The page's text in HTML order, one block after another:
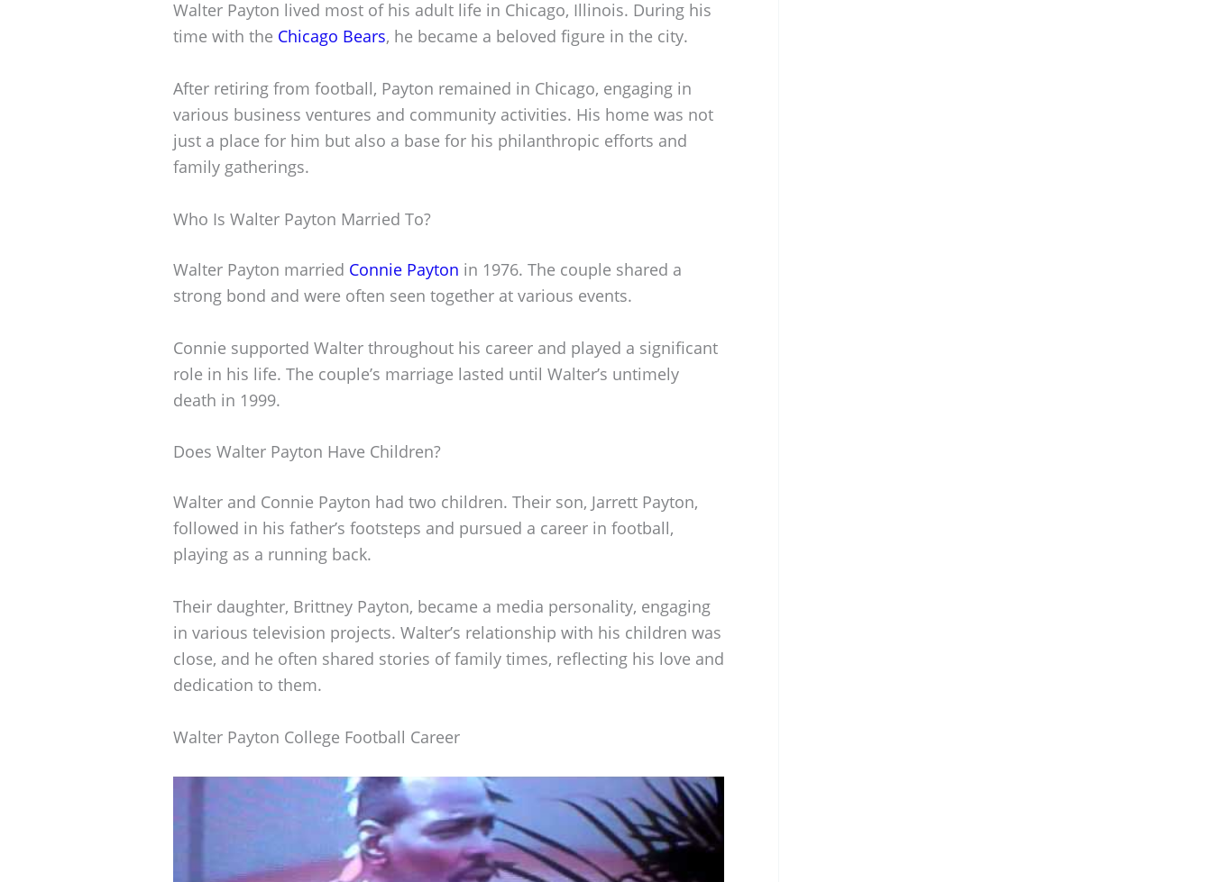
Walter Payton lived most of his adult life in Chicago, Illinois. During his
time with the Chicago Bears, he became a beloved figure in the city.
After retiring from football, Payton remained in Chicago, engaging in
various business ventures and community activities. His home was not
just a place for him but also a base for his philanthropic efforts and
family gatherings.
Who Is Walter Payton Married To?
Walter Payton married Connie Payton in 1976. The couple shared a
strong bond and were often seen together at various events.
Connie supported Walter throughout his career and played a significant
role in his life. The couple’s marriage lasted until Walter’s untimely
death in 1999.
Does Walter Payton Have Children?
Walter and Connie Payton had two children. Their son, Jarrett Payton,
followed in his father’s footsteps and pursued a career in football,
playing as a running back.
Their daughter, Brittney Payton, became a media personality, engaging
in various television projects. Walter’s relationship with his children was
close, and he often shared stories of family times, reflecting his love and
dedication to them.
Walter Payton College Football Career